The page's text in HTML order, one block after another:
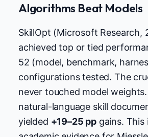
Algorithms Beat Models
SkillOpt (Microsoft Research,
achieved top or tied
52 (model, benchmark,
configurations tested. The
never touched model
natural-language skill
yielded +19–25 ppgains. This